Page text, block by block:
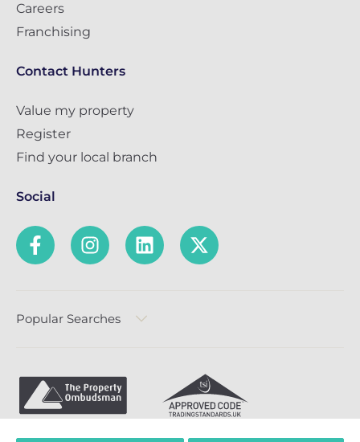
Careers
Franchising
Contact Hunters
Value my property
Register
Find your local branch
Social
Popular Searches
Privacy Policy Terms & Conditions Complaints Policy